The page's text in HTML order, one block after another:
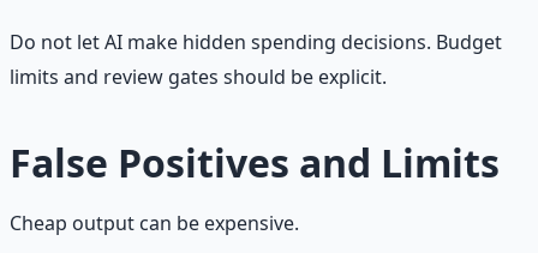
Do not let AI make hidden spending decisions. Budget
limits and review gates should be explicit.
False Positives and Limits
Cheap output can be expensive.